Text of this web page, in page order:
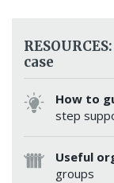
case
How to
step
Useful
groups